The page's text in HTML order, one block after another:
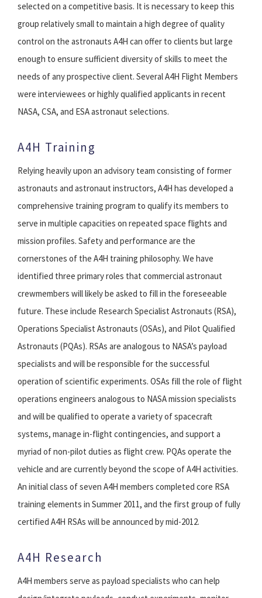
selected on a competitive basis. It is necessary to keep this
group relatively small to maintain a high degree of quality
control on the astronauts A4H can offer to clients but large
enough to ensure sufficient diversity of skills to meet the
needs of any prospective client. Several A4H Flight Members
were interviewees or highly qualified applicants in recent
NASA, CSA, and ESA astronaut selections.
A4H Training
Relying heavily upon an advisory team consisting of former
astronauts and astronaut instructors, A4H has developed a
comprehensive training program to qualify its members to
serve in multiple capacities on repeated space flights and
mission profiles. Safety and performance are the
cornerstones of the A4H training philosophy. We have
identified three primary roles that commercial astronaut
crewmembers will likely be asked to fill in the foreseeable
future. These include Research Specialist Astronauts (RSA),
Operations Specialist Astronauts (OSAs), and Pilot Qualified
Astronauts (PQAs). RSAs are analogous to NASA’s payload
specialists and will be responsible for the successful
operation of scientific experiments. OSAs fill the role of flight
operations engineers analogous to NASA mission specialists
and will be qualified to operate a variety of spacecraft
systems, manage in-flight contingencies, and support a
myriad of non-pilot duties as flight crew. PQAs operate the
vehicle and are currently beyond the scope of A4H activities.
An initial class of seven A4H members completed core RSA
training elements in Summer 2011, and the first group of fully
certified A4H RSAs will be announced by mid-2012.
A4H Research
A4H members serve as payload specialists who can help